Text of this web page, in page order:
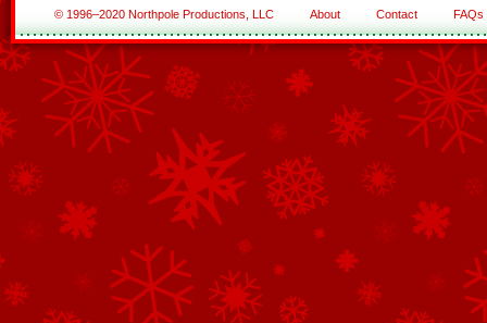
© 1996–2020 Northpole Productions, LLC About Contact FAQs